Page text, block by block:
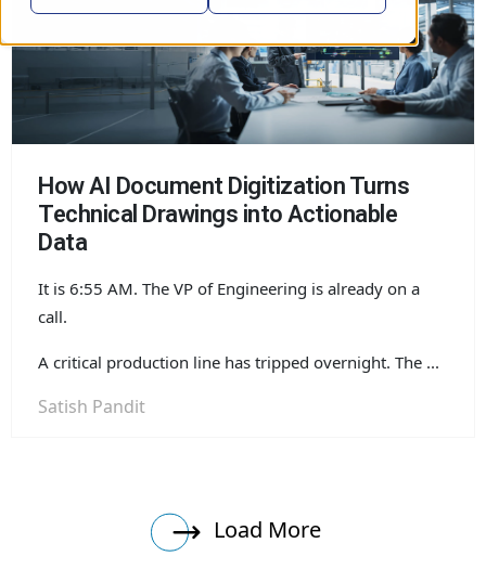
How AI Document Digitization Turns
Technical Drawings into Actionable
Data
It is 6:55 AM. The VP of Engineering is already on a
call.
A critical production line has tripped overnight. The ...
Satish Pandit
Load More